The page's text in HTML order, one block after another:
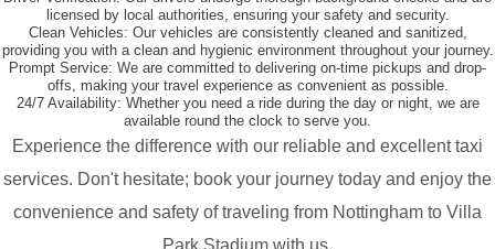
licensed by local authorities, ensuring your safety and security.
Clean Vehicles: Our vehicles are consistently cleaned and sanitized,
providing you with a clean and hygienic environment throughout your journey.
Prompt Service: We are committed to delivering on-time pickups and drop-
offs, making your travel experience as convenient as possible.
24/7 Availability: Whether you need a ride during the day or night, we are
available round the clock to serve you.
Experience the difference with our reliable and excellent taxi
services. Don't hesitate; book your journey today and enjoy the
convenience and safety of traveling from Nottingham to Villa